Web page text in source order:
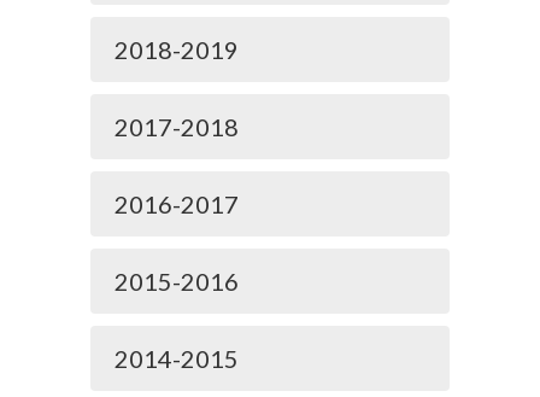
2018-2019
2017-2018
2016-2017
2015-2016
2014-2015